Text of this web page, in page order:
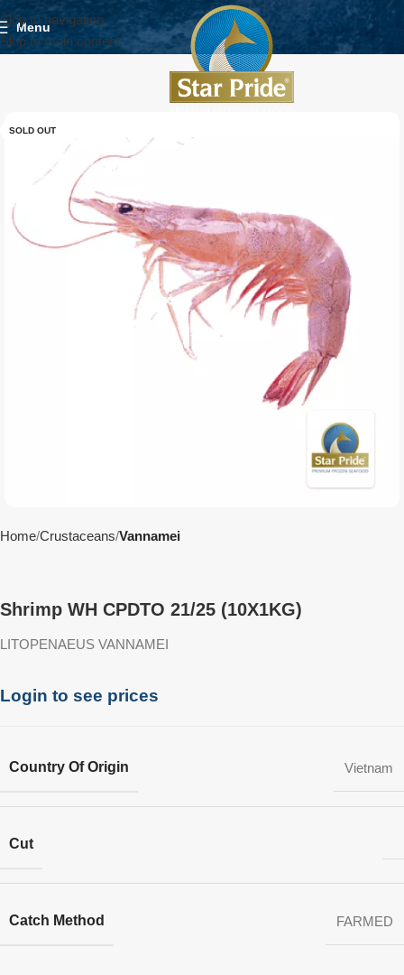
Skip to navigation
Skip to main content
Menu
SOLD OUT
Home Crustaceans Vannamei
Shrimp WH CPDTO 21/25 (10X1KG)
LITOPENAEUS VANNAMEI
Login to see prices
Country Of Origin Vietnam
Cut
Catch Method FARMED